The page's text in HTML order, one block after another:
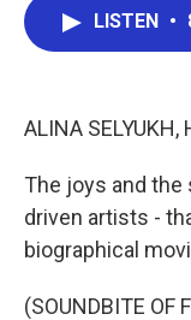
LISTEN •
ALINA SELYUKH,
The joys and
driven artists -
biographical
(SOUNDBITE OF